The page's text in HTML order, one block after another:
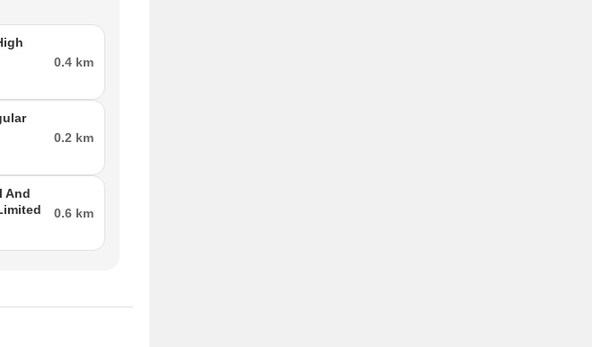
0.4 km
0.2 km
And
0.6 km